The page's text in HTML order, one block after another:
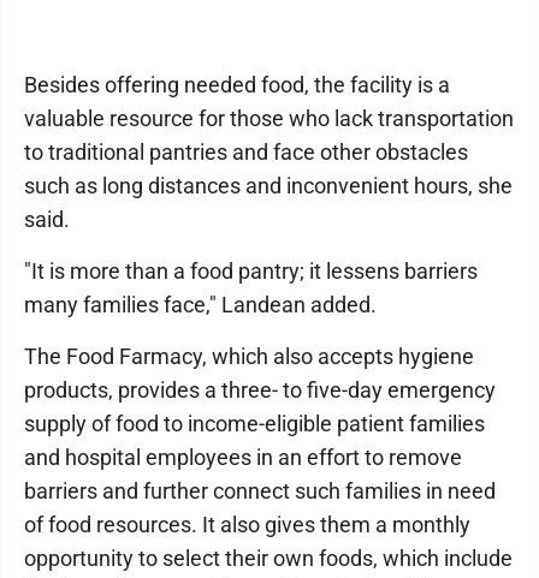
Besides offering needed food, the facility is a
valuable resource for those who lack transportation
to traditional pantries and face other obstacles
such as long distances and inconvenient hours, she
said.
"It is more than a food pantry; it lessens barriers
many families face," Landean added.
The Food Farmacy, which also accepts hygiene
products, provides a three- to five-day emergency
supply of food to income-eligible patient families
and hospital employees in an effort to remove
barriers and further connect such families in need
of food resources. It also gives them a monthly
opportunity to select their own foods, which include